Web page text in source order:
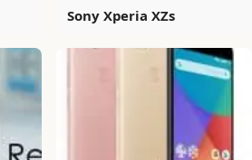
Sony Xperia XZs